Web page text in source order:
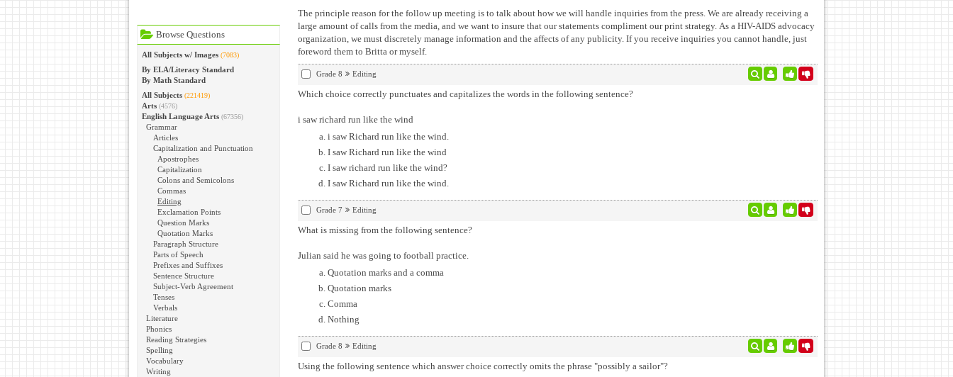
Browse Questions
All Subjects w/ Images (7083)
By ELA/Literacy Standard
By Math Standard
All Subjects (221419)
Arts (4576)
English Language Arts (67356)
Grammar
Articles
Capitalization and Punctuation
Apostrophes
Capitalization
Colons and Semicolons
Commas
Editing
Exclamation Points
Question Marks
Quotation Marks
Paragraph Structure
Parts of Speech
Prefixes and Suffixes
Sentence Structure
Subject-Verb Agreement
Tenses
Verbals
Literature
Phonics
Reading Strategies
Spelling
Vocabulary
Writing
The principle reason for the follow up meeting is to talk about how we will handle inquiries from the press. We are already receiving a
large amount of calls from the media, and we want to insure that our statements compliment our print strategy. As a HIV-AIDS advocacy
organization, we must discretely manage information and the affects of any publicity. If you receive inquiries you cannot handle, just
foreword them to Britta or myself.
Grade 8 Editing
Which choice correctly punctuates and capitalizes the words in the following sentence?
i saw richard run like the wind
i saw Richard run like the wind.
I saw Richard run like the wind
I saw richard run like the wind?
I saw Richard run like the wind.
Grade 7 Editing
What is missing from the following sentence?
Julian said he was going to football practice.
Quotation marks and a comma
Quotation marks
Comma
Nothing
Grade 8 Editing
Using the following sentence which answer choice correctly omits the phrase "possibly a sailor"?